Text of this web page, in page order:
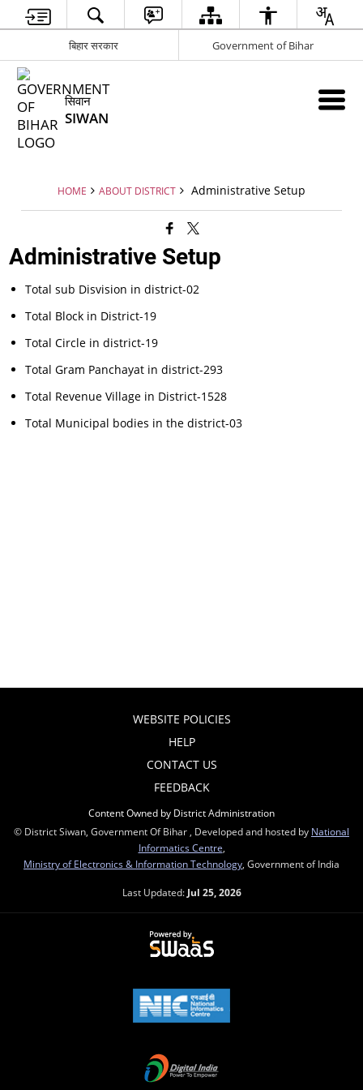
बिहार सरकार Government of Bihar
सिवान
SIWAN
HOME ABOUT DISTRICT Administrative Setup
Administrative Setup
Total sub Disvision in district-02
Total Block in District-19
Total Circle in district-19
Total Gram Panchayat in district-293
Total Revenue Village in District-1528
Total Municipal bodies in the district-03
WEBSITE POLICIES
HELP
CONTACT US
FEEDBACK
Content Owned by District Administration
© District Siwan, Government Of Bihar , Developed and hosted by National
Informatics Centre
Ministry of Electronics & Information Technology , Government of India
Last Updated: Jul 25, 2026